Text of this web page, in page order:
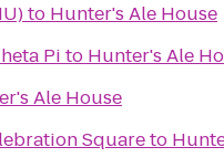
to Hunter's Ale House
Pi to Hunter's Ale
Ale House
Squareto